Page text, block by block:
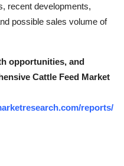
recent developments,
possible sales volume of
opportunities, and
Cattle Feed Market
reports/